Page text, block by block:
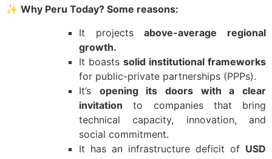
✨ Why Peru Today? Some reasons:
It projectsabove-average regional
growth.
It boasts solid institutional frameworks
for public-private partnerships (PPPs).
It’s opening its doors with a clear
invitation to companies that bring
technical capacity, innovation, and
social commitment.
It has an infrastructure deficit of USD